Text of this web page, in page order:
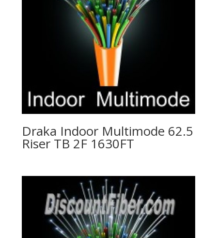
Draka Indoor Multimode 62.5
Riser TB 2F 1630FT